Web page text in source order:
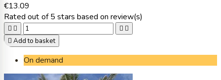
€13.09
Rated out of 5 stars based on review(s)
   
 Add to basket
On demand